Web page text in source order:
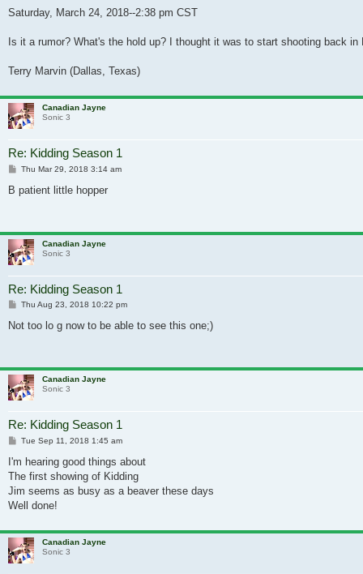
Saturday, March 24, 2018--2:38 pm CST
Is it a rumor? What's the hold up? I thought it was to start shooting back
Terry Marvin (Dallas, Texas)
Canadian Jayne
Sonic 3
Re: Kidding Season 1
Post
Thu Mar 29, 2018 3:14 am
B patient little hopper
Canadian Jayne
Sonic 3
Re: Kidding Season 1
Post
Thu Aug 23, 2018 10:22 pm
Not too lo g now to be able to see this one;)
Canadian Jayne
Sonic 3
Re: Kidding Season 1
Post
Tue Sep 11, 2018 1:45 am
I'm hearing good things about
The first showing of Kidding
Jim seems as busy as a beaver these days
Well done!
Canadian Jayne
Sonic 3